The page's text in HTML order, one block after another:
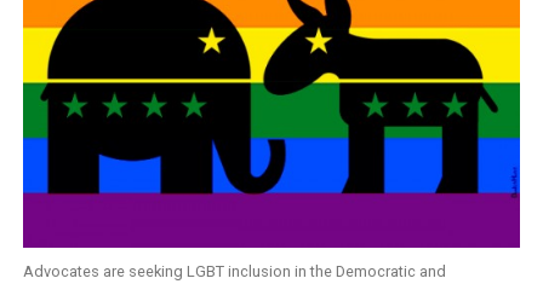
Advocates are seeking LGBT inclusion in the Democratic and